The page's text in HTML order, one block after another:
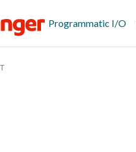
Programmatic I/O